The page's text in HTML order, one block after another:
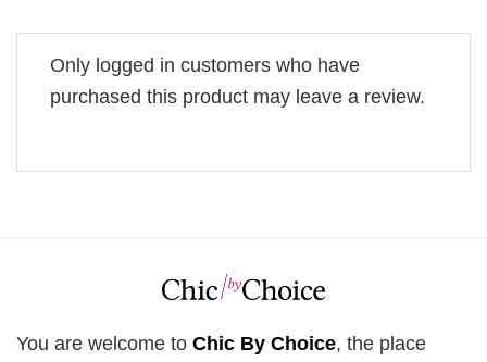
Only logged in customers who have
purchased this product may leave a review.
You are welcome to Chic By Choice, the place